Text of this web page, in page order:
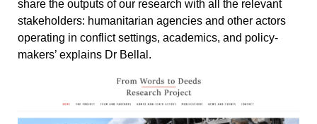
share the outputs of our research with all the relevant
stakeholders: humanitarian agencies and other actors
operating in conflict settings, academics, and policy-
makers’ explains Dr Bellal.